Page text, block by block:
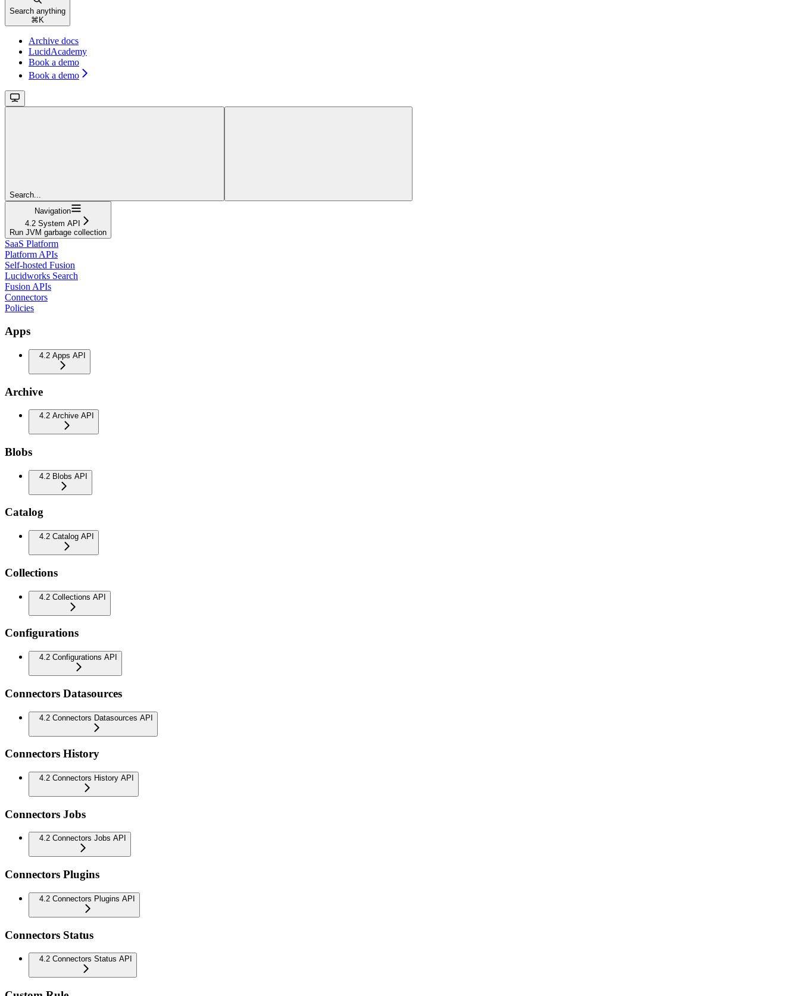
Search anything
⌘ K
Archive docs
LucidAcademy
Book a demo
Book a demo
Search...
Navigation
4.2 System API
Run JVM garbage collection
SaaS Platform
Platform APIs
Self-hosted Fusion
Lucidworks Search
Fusion APIs
Connectors
Policies
Apps
4.2 Apps API
Archive
4.2 Archive API
Blobs
4.2 Blobs API
Catalog
4.2 Catalog API
Collections
4.2 Collections API
Configurations
4.2 Configurations API
Connectors Datasources
4.2 Connectors Datasources API
Connectors History
4.2 Connectors History API
Connectors Jobs
4.2 Connectors Jobs API
Connectors Plugins
4.2 Connectors Plugins API
Connectors Status
4.2 Connectors Status API